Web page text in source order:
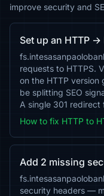
improve security and
Set up an HTTP →
requests to HTTPS.
on the HTTP version
be splitting SEO
A single 301 redirect
How to fix HTTP to
Add 2 missing
security headers —